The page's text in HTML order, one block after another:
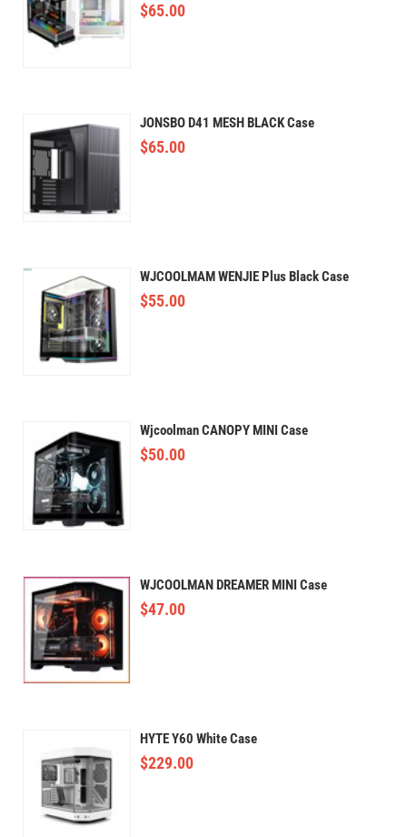
$65.00
JONSBO D41 MESH BLACK Case
$65.00
WJCOOLMAM WENJIE Plus Black Case
$55.00
Wjcoolman CANOPY MINI Case
$50.00
WJCOOLMAN DREAMER MINI Case
$47.00
HYTE Y60 White Case
$229.00